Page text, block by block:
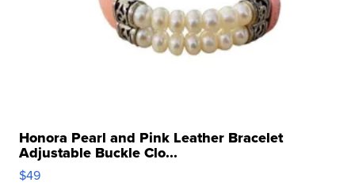
Honora Pearl and Pink Leather Bracelet
Adjustable Buckle Clo...
$49